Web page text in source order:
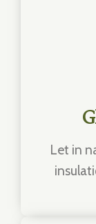
Let in